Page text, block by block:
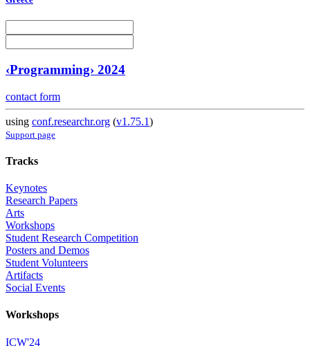
‹Programming› 2024
contact form
using conf.researchr.org (v1.75.1)
Support page
Tracks
Keynotes
Research Papers
Arts
Workshops
Student Research Competition
Posters and Demos
Student Volunteers
Artifacts
Social Events
Workshops
ICW'24